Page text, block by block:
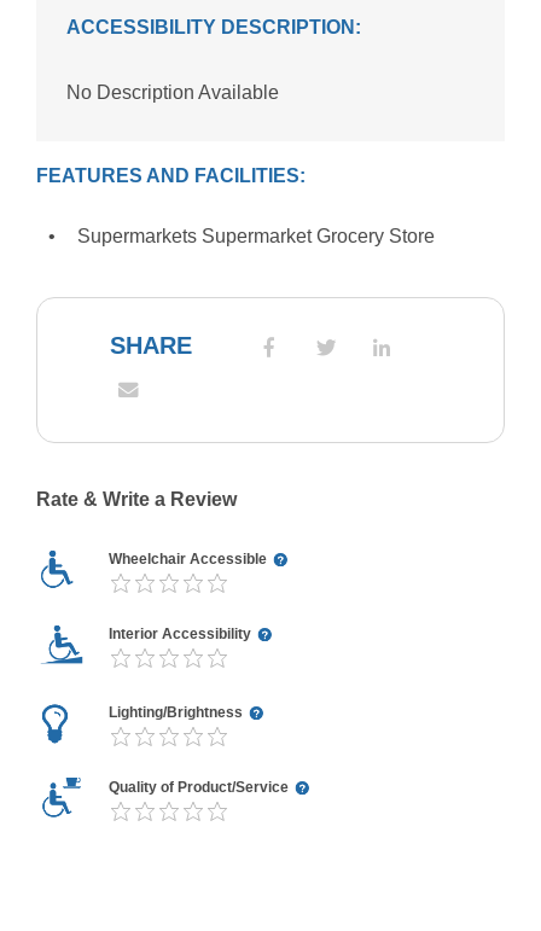
ACCESSIBILITY DESCRIPTION:
No Description Available
FEATURES AND FACILITIES:
Supermarkets Supermarket Grocery Store
SHARE
Rate & Write a Review
Wheelchair Accessible
Interior Accessibility
Lighting/Brightness
Quality of Product/Service